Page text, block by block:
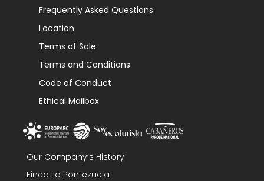
Frequently Asked Questions
Location
Terms of Sale
Terms and Conditions
Code of Conduct
Ethical Mailbox
Our Company’s History
Finca La Pontezuela